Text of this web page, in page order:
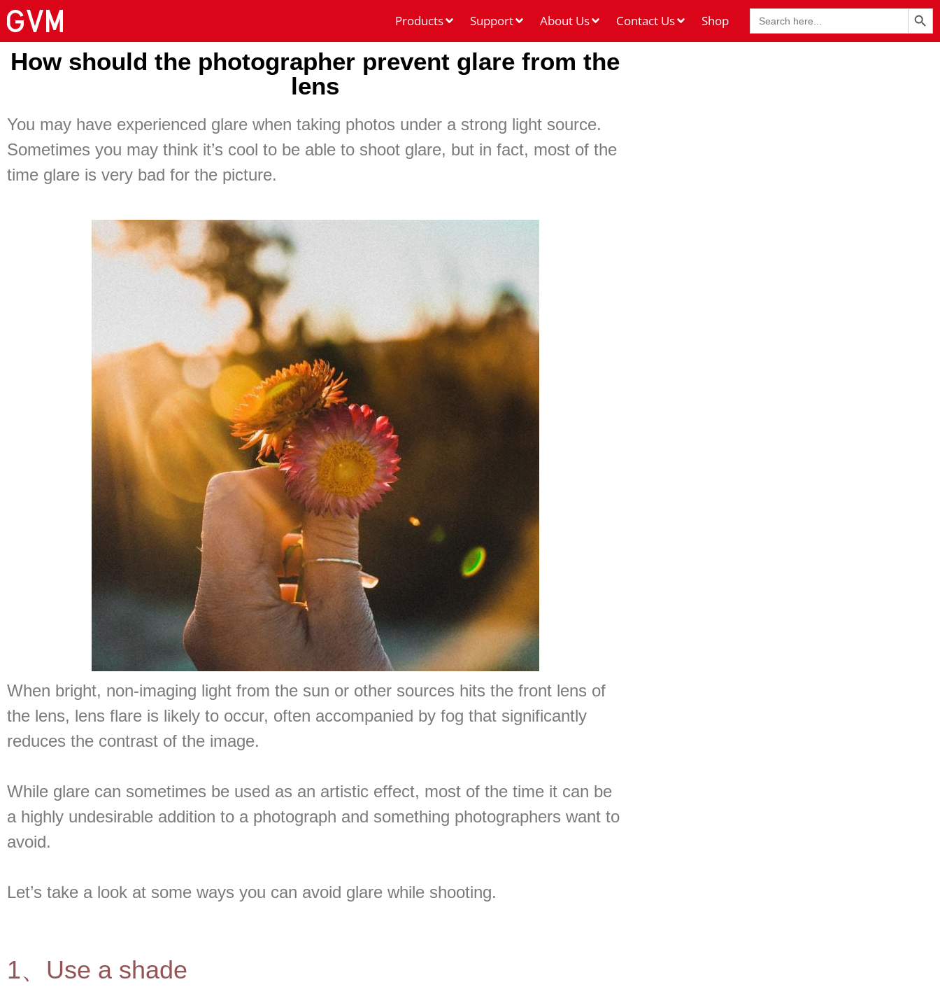
Search
for:
Search
Products Support About Us Contact Us Shop
How should the photographer prevent glare from the
lens
You may have experienced glare when taking photos under a strong light source.
Sometimes you may think it’s cool to be able to shoot glare, but in fact, most of the
time glare is very bad for the picture.
When bright, non-imaging light from the sun or other sources hits the front lens of
the lens, lens flare is likely to occur, often accompanied by fog that significantly
reduces the contrast of the image.
While glare can sometimes be used as an artistic effect, most of the time it can be
a highly undesirable addition to a photograph and something photographers want to
avoid.
Let’s take a look at some ways you can avoid glare while shooting.
1、Use a shade